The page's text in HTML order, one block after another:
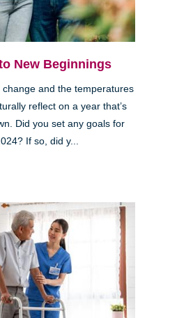
New Beginnings
change and the temperatures
reflect on a year that’s
Did you set any goals for
If so, did y...